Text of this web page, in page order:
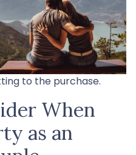
to the purchase.
When
as an